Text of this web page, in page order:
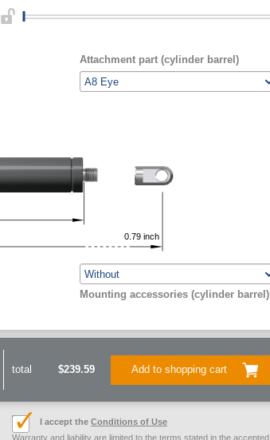
Attachment part (cylinder barrel)
0.79 inch
Mounting accessories (cylinder barrel)
total $239.59 Add to shopping cart
I accept the Conditions of Use
Warranty and liability are limited to the terms stated in the accepted